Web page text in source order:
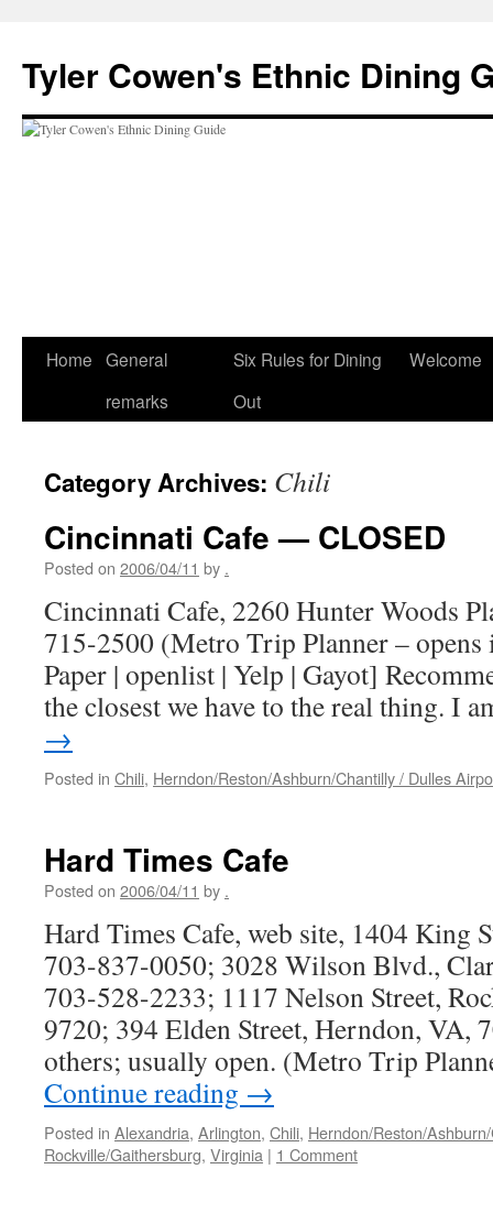
content
Tyler Cowen's Ethnic Dining
Home General
remarks
Six Rules for Dining
Out
Welcome
Category Archives: Chili
Cincinnati Cafe — CLOSED
Posted on 2006/04/11 by .
Cincinnati Cafe, 2260 Hunter Woods
715-2500 (Metro Trip Planner –
Paper | openlist | Yelp | Gayot]
the closest we have to the real thing. I
→
Posted in Chili, Herndon/Reston/Ashburn/Chantilly / Dulles
Hard Times Cafe
Posted on 2006/04/11 by .
Hard Times Cafe, web site, 1404 King
703-837-0050; 3028 Wilson Blvd.,
703-528-2233; 1117 Nelson Street,
9720; 394 Elden Street, Herndon, VA,
others; usually open. (Metro Trip
Continue reading →
Posted in Alexandria, Arlington, Chili, Herndon/Reston/
Rockville/Gaithersburg, Virginia | 1 Comment